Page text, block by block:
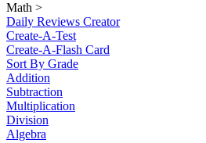
Math >
Daily Reviews Creator
Create-A-Test
Create-A-Flash Card
Sort By Grade
Addition
Subtraction
Multiplication
Division
Algebra